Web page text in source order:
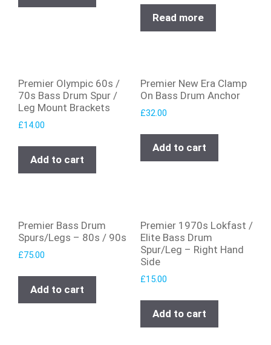
Read more
Premier Olympic 60s /
70s Bass Drum Spur /
Leg Mount Brackets
£14.00
Add to cart
Premier New Era Clamp
On Bass Drum Anchor
£32.00
Add to cart
Premier Bass Drum
Spurs/Legs – 80s / 90s
£75.00
Add to cart
Premier 1970s Lokfast /
Elite Bass Drum
Spur/Leg – Right Hand
Side
£15.00
Add to cart